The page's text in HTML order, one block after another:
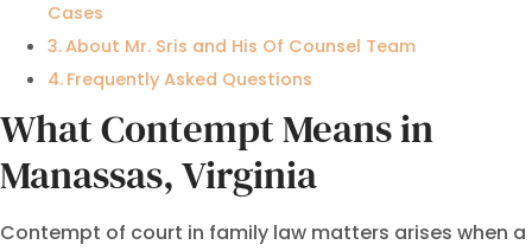
Cases
About Mr. Sris and His Of Counsel Team
Frequently Asked Questions
What Contempt Means in
Manassas, Virginia
Contempt of court in family law matters arises when a